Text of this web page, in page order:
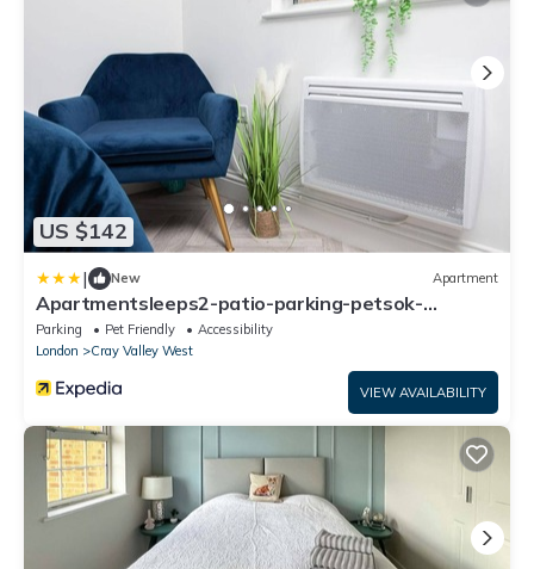
US $142
| New Apartment
Apartmentsleeps2-patio-parking-petsok-
orpington
Parking Pet Friendly
Accessibility
London
Cray Valley West
VIEW AVAILABILITY